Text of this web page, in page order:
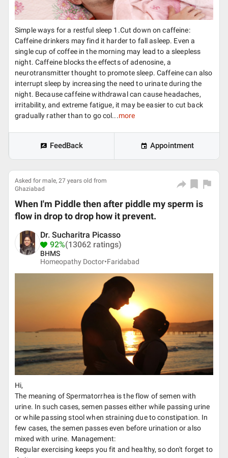
Simple ways for a restful sleep 1.Cut down on caffeine:
Caffeine drinkers may find it harder to fall asleep. Even a
single cup of coffee in the morning may lead to a sleepless
night. Caffeine blocks the effects of adenosine, a
neurotransmitter thought to promote sleep. Caffeine can also
interrupt sleep by increasing the need to urinate during the
night. Because caffeine withdrawal can cause headaches,
irritability, and extreme fatigue, it may be easier to cut back
gradually rather than to go col...more
FeedBack Appointment
Asked for male, 27 years old from
Ghaziabad
When I'm Piddle then after piddle my sperm is
flow in drop to drop how it prevent.
Dr. Sucharitra Picasso
92%(13062 ratings)
BHMS
Homeopathy Doctor•Faridabad
Hi,
The meaning of Spermatorrhea is the flow of semen with
urine. In such cases, semen passes either while passing urine
or while passing stool when straining due to constipation. In
few cases, the semen passes even before urination or also
mixed with urine. Management:
Regular exercising keeps you fit and healthy, so don't forget to